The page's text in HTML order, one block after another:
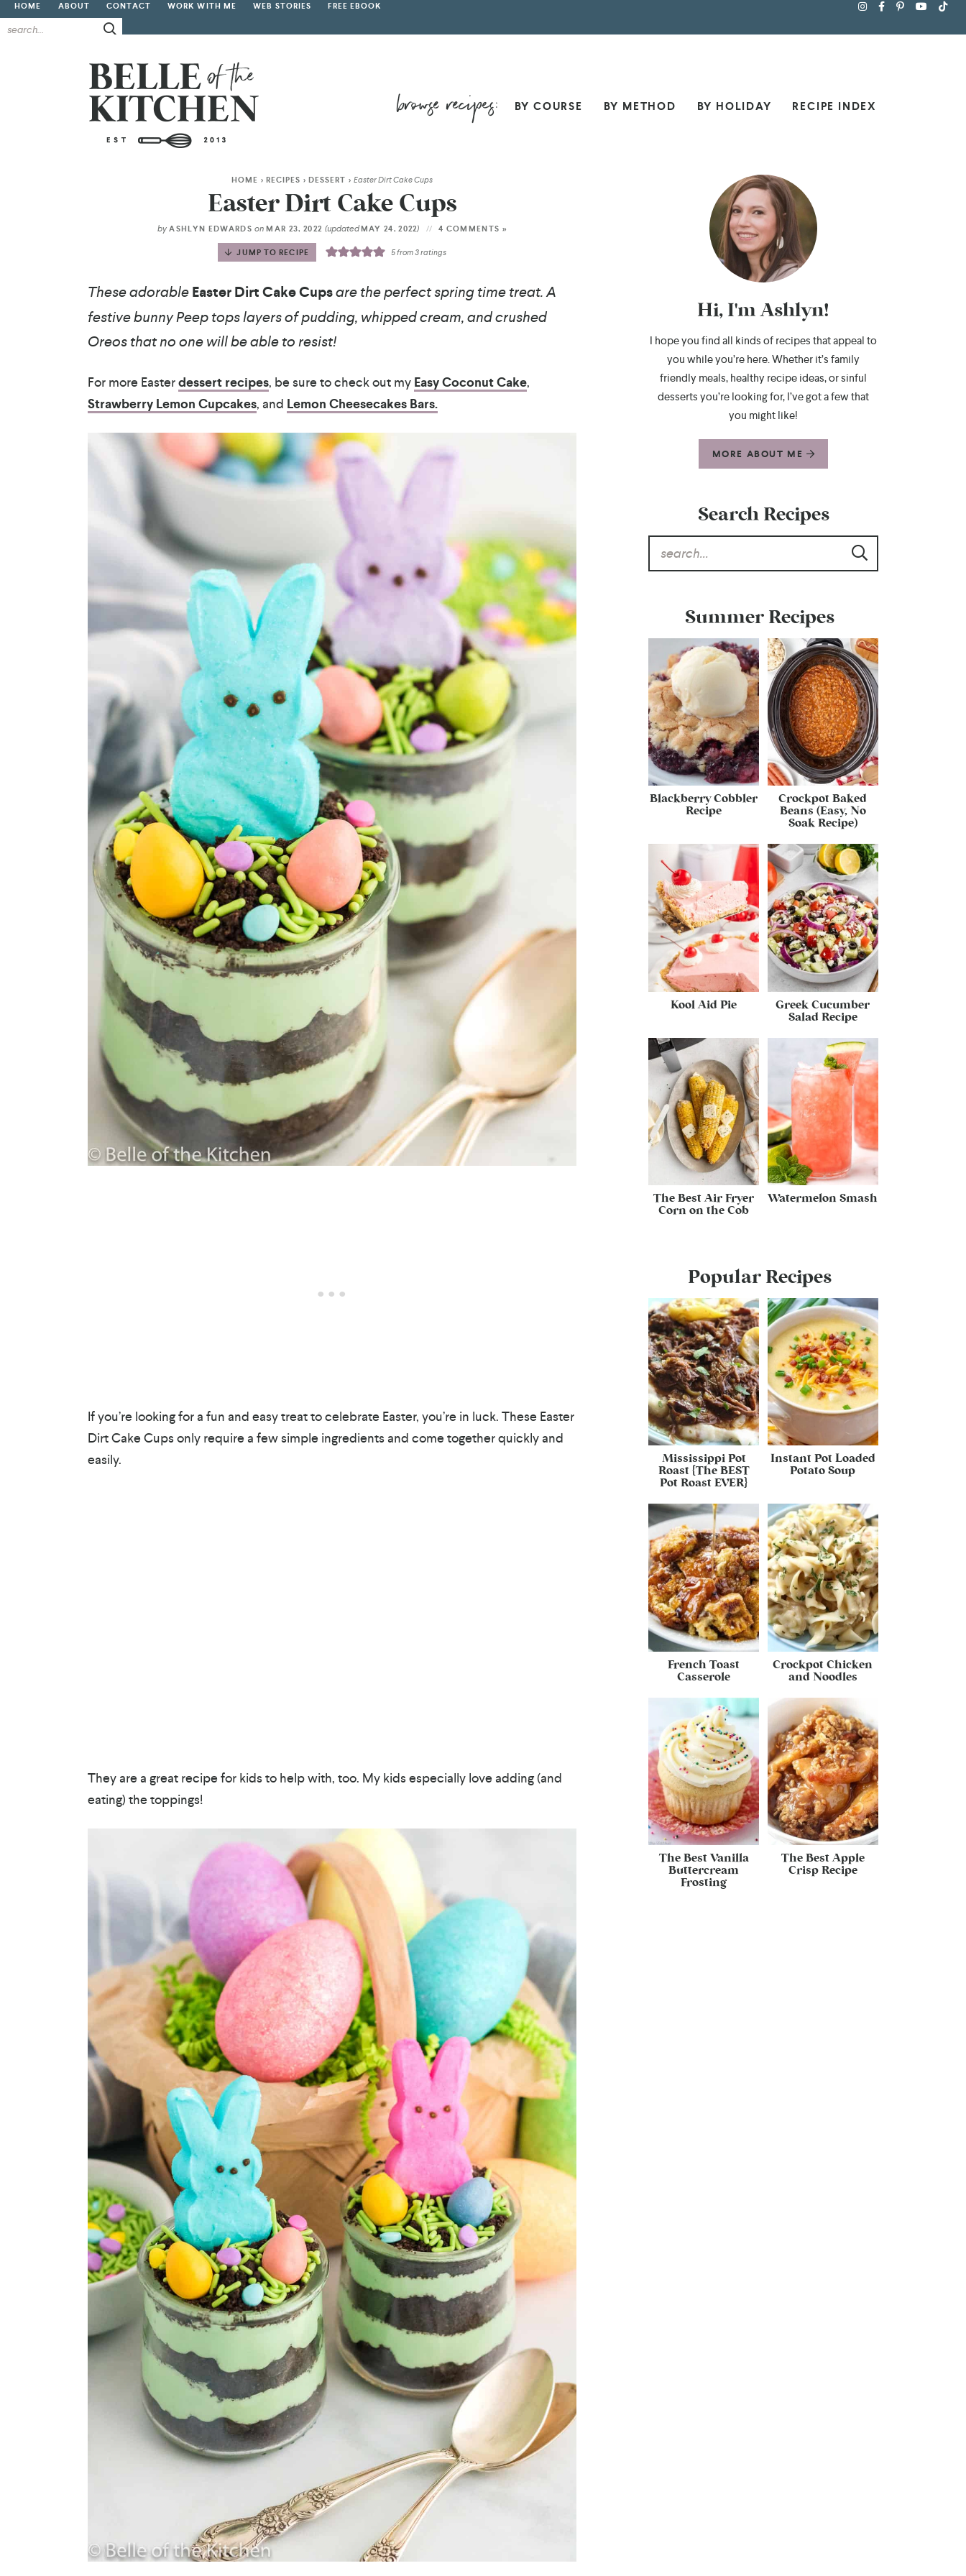
HOME ABOUT CONTACT WORK WITH ME WEB STORIES FREE EBOOK
BY COURSE BY METHOD BY HOLIDAY RECIPE INDEX
HOME > RECIPES > DESSERT > Easter Dirt Cake Cups
Easter Dirt Cake Cups
by ASHLYN EDWARDS on MAR 23, 2022 (updatedMAY 24, 2022) 4 COMMENTS »
JUMP TO RECIPE 5from3ratings
These adorableEaster Dirt Cake Cupsare the perfect spring time treat. A
festive bunny Peep tops layers of pudding, whipped cream, and crushed
Oreos that no one will be able to resist!
For more Easterdessert recipes, be sure to check out my Easy Coconut Cake,
Strawberry Lemon Cupcakes, and Lemon Cheesecakes Bars.
If you’re looking for a fun and easy treat to celebrate Easter, you’re in luck. These Easter
Dirt Cake Cups only require a few simple ingredients and come together quickly and
easily.
They are a great recipe for kids to help with, too. My kids especially love adding (and
eating) the toppings!
Hi, I'm Ashlyn!
I hope you find all kinds of recipes that appeal to
you while you’re here. Whether it’s family
friendly meals, healthy recipe ideas, or sinful
desserts you’re looking for, I’ve got a few that
you might like!
MORE ABOUT ME
Search Recipes
Summer Recipes
Blackberry Cobbler
Recipe
Crockpot Baked
Beans (Easy, No
Soak Recipe)
Kool Aid Pie
Greek Cucumber
Salad Recipe
The Best Air Fryer
Corn on the Cob
Watermelon Smash
Popular Recipes
Mississippi Pot
Roast {The BEST
Pot Roast EVER}
Instant Pot Loaded
Potato Soup
French Toast
Casserole
Crockpot Chicken
and Noodles
The Best Vanilla
Buttercream
Frosting
The Best Apple
Crisp Recipe